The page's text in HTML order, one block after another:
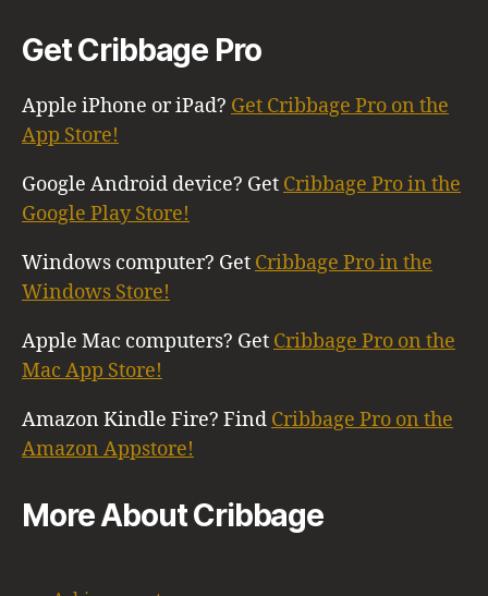
Get Cribbage Pro
Apple iPhone or iPad? Get Cribbage Pro on the
App Store!
Google Android device? Get Cribbage Pro in the
Google Play Store!
Windows computer? Get Cribbage Pro in the
Windows Store!
Apple Mac computers? Get Cribbage Pro on the
Mac App Store!
Amazon Kindle Fire? Find Cribbage Pro on the
Amazon Appstore!
More About Cribbage